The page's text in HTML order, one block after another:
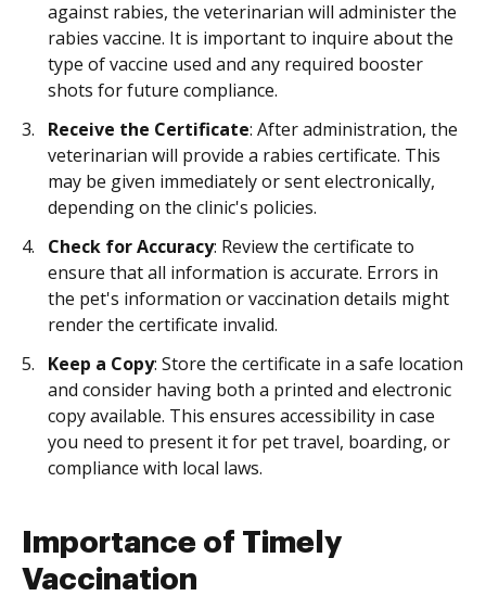
against rabies, the veterinarian will administer the
rabies vaccine. It is important to inquire about the
type of vaccine used and any required booster
shots for future compliance.
Receive the Certificate: After administration, the
veterinarian will provide a rabies certificate. This
may be given immediately or sent electronically,
depending on the clinic's policies.
Check for Accuracy: Review the certificate to
ensure that all information is accurate. Errors in
the pet's information or vaccination details might
render the certificate invalid.
Keep a Copy: Store the certificate in a safe location
and consider having both a printed and electronic
copy available. This ensures accessibility in case
you need to present it for pet travel, boarding, or
compliance with local laws.
Importance of Timely
Vaccination